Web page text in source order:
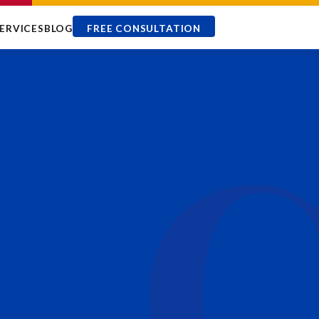
BLOG FREE CONSULTATION